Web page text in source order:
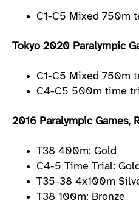
C1-C5 Mixed 750m
Tokyo 2020 Paralympic
C1-C5 Mixed 750m
C4-C5 500m time
2016 Paralympic Games,
T38 400m: Gold
C4-5 Time Trial:
T35-38 4x100m
T38 100m: Bronze